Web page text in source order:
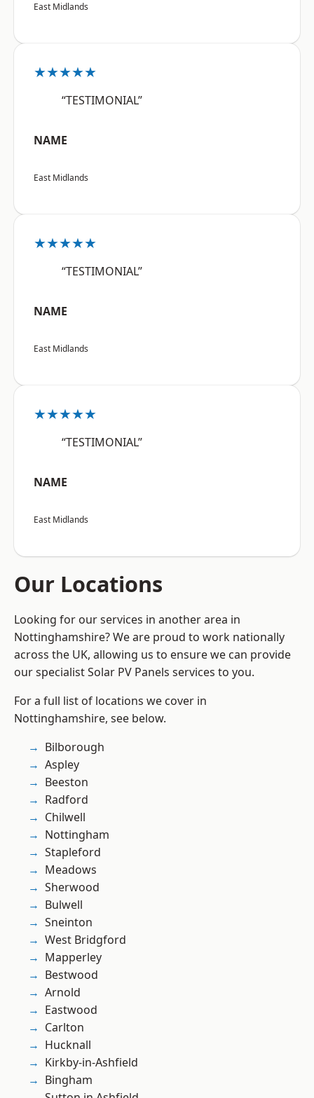
East Midlands
★★★★★
“TESTIMONIAL”
NAME
East Midlands
★★★★★
“TESTIMONIAL”
NAME
East Midlands
★★★★★
“TESTIMONIAL”
NAME
East Midlands
Our Locations
Looking for our services in another area in
Nottinghamshire? We are proud to work nationally
across the UK, allowing us to ensure we can provide
our specialist Solar PV Panels services to you.
For a full list of locations we cover in
Nottinghamshire, see below.
Bilborough
Aspley
Beeston
Radford
Chilwell
Nottingham
Stapleford
Meadows
Sherwood
Bulwell
Sneinton
West Bridgford
Mapperley
Bestwood
Arnold
Eastwood
Carlton
Hucknall
Kirkby-in-Ashfield
Bingham